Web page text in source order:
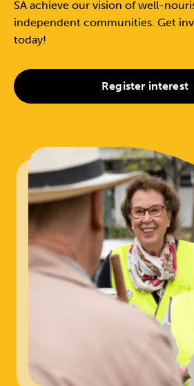
SA achieve our vision of well-
independent communities. Get
today!
Register interest